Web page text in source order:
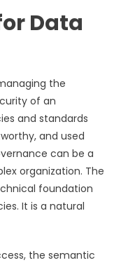
Data
the
of an
and standards
and used
can be a
organization. The
foundation
It is a natural
the semantic